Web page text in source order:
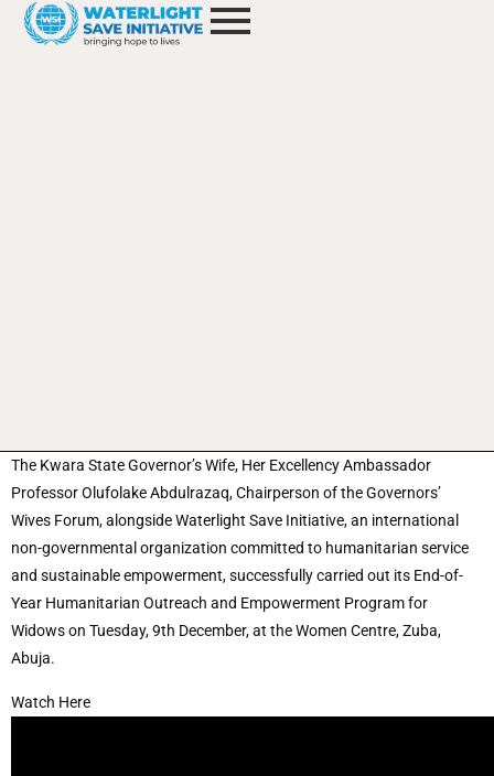
The Kwara State Governor’s Wife, Her Excellency Ambassador
Professor Olufolake Abdulrazaq, Chairperson of the Governors’
Wives Forum, alongside Waterlight Save Initiative, an international
non-governmental organization committed to humanitarian service
and sustainable empowerment, successfully carried out its End-of-
Year Humanitarian Outreach and Empowerment Program for
Widows on Tuesday, 9th December, at the Women Centre, Zuba,
Abuja.
Watch Here